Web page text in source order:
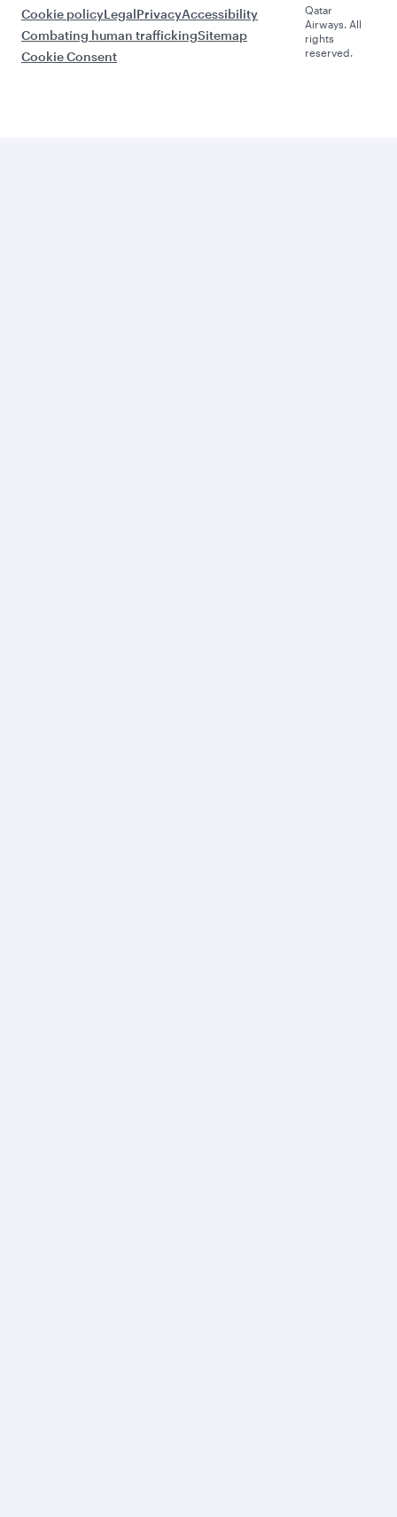
Cookie policyLegalPrivacyAccessibility
Combating human traffickingSitemap
Cookie Consent
Qatar
Airways. All
rights
reserved.